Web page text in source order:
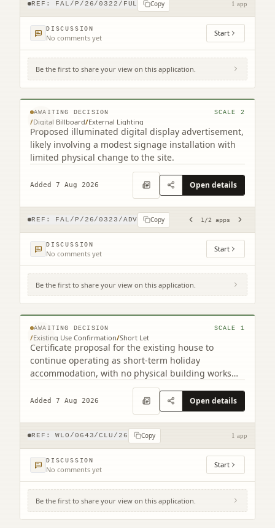
REF: FAL/P/26/0322/FUL Copy 1 app
DISCUSSION
No comments yet Start
Be the first to share your view on this application.
© MapTiler © OpenStreetMap contributors
Site To The East Of 116 Grahams Road
Grahams Road Falkirk (2 related)
AWAITING DECISION SCALE 2
/Digital Billboard/External Lighting
Proposed illuminated digital display advertisement,
likely involving a modest signage installation with
limited physical change to the site.
Added 7 Aug 2026 Open details
REF: FAL/P/26/0323/ADV Copy 1 /2 apps
DISCUSSION
No comments yet Start
Be the first to share your view on this application.
© MapTiler © OpenStreetMap contributors
Gairnsheil Cottage West Calder West Lothian
EH55 8LQ
AWAITING DECISION SCALE 1
/Existing Use Confirmation/Short Let
Certificate proposal for the existing house to
continue operating as short-term holiday
accommodation, with no physical building works
Added 7 Aug 2026 Open details
REF:WLO/0643/CLU/26 Copy 1 app
DISCUSSION
No comments yet Start
Be the first to share your view on this application.
© MapTiler © OpenStreetMap contributors
Land To East Of 6 South East Longridge
Crofts Longridge West Lothian EH47 8GD